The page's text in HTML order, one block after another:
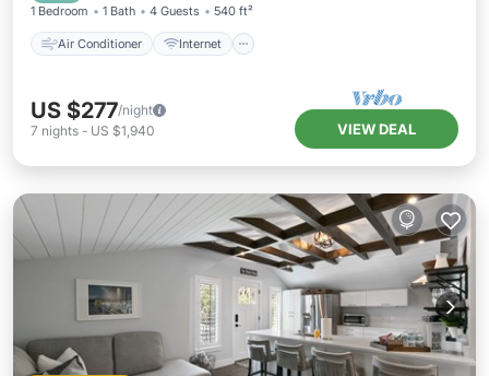
1 Bedroom 1 Bath 4 Guests 540 ft²
Air Conditioner Internet
US $277/night
7 nights - US $1,940 VIEW DEAL